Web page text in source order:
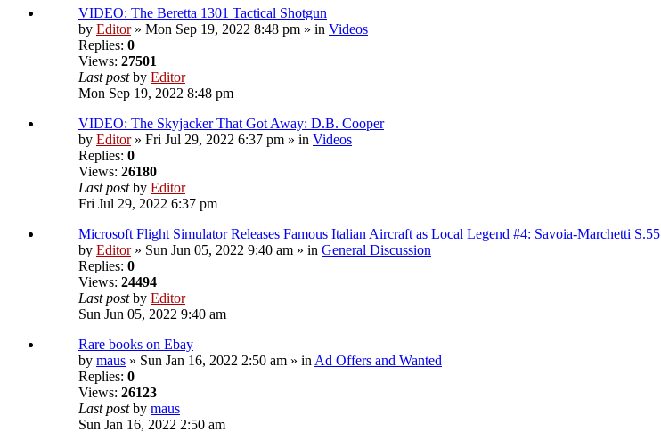
VIDEO: The Beretta 1301 Tactical Shotgun
by Editor» Mon Sep 19, 2022 8:48 pm » in Videos
Replies: 0
Views: 27501
Last postby Editor
Mon Sep 19, 2022 8:48 pm
VIDEO: The Skyjacker That Got Away: D.B. Cooper
by Editor» Fri Jul 29, 2022 6:37 pm » in Videos
Replies: 0
Views: 26180
Last postby Editor
Fri Jul 29, 2022 6:37 pm
Microsoft Flight Simulator Releases Famous Italian Aircraft as Local Legend #4: Savoia-Marchetti S.55
by Editor» Sun Jun 05, 2022 9:40 am » in General Discussion
Replies: 0
Views: 24494
Last postby Editor
Sun Jun 05, 2022 9:40 am
Rare books on Ebay
by maus » Sun Jan 16, 2022 2:50 am » inAd Offers and Wanted
Replies: 0
Views: 26123
Last postby maus
Sun Jan 16, 2022 2:50 am